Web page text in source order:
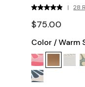
| 28
$75.00
Color /Warm